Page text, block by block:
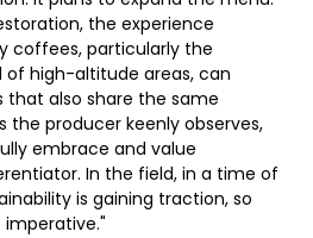
the experience
coffees, particularly the
of high-altitude areas, can
also share the same
the producer keenly observes,
embrace and value
In the field, in a time of
is gaining traction, so